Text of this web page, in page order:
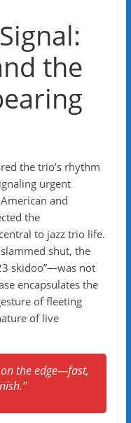
the
the trio’s rhythm
urgent
and
the
to jazz trio life.
shut, the
skidoo”—was not
encapsulates the
of fleeting
of live
the edge—fast,